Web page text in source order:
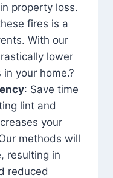
property loss.
fires is a
With our
lower
your home.?
: Save time
lint and
your
methods will
resulting in
reduced